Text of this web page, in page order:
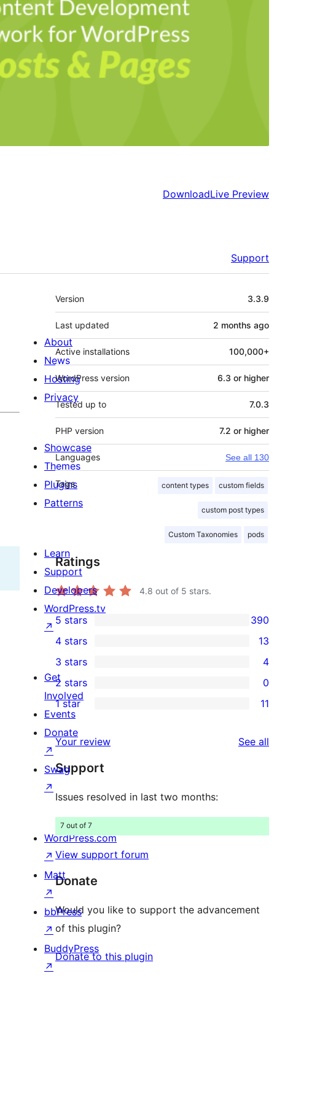
DownloadLive Preview
Support
Meta
Version 3.3.9
Last updated 2 months ago
Active installations 100,000+
WordPress version 6.3 or higher
Tested up to 7.0.3
PHP version 7.2 or higher
Languages See all 130
Tags content types custom fields
custom post types
Custom Taxonomies pods
Ratings
4.8 out of 5 stars.
390
5-
star
reviews
5 stars 390
4-
star
reviews
4 stars 13
4
3-
star
3 stars 4
0
2-
star
reviews
2 stars 0
11
1-
star
reviews
1 star 11
Your review See all
Support
Issues resolved in last two months:
7 out of 7
View support forum
Donate
Would you like to support the advancement
of this plugin?
Donate to this plugin
About
News
Hosting
Privacy
Showcase
Themes
Plugins
Patterns
Learn
Support
Developers
WordPress.tv
↗
Get
Involved
Events
Donate
↗
Swag
↗
WordPress.com
↗
Matt
↗
bbPress
↗
BuddyPress
↗